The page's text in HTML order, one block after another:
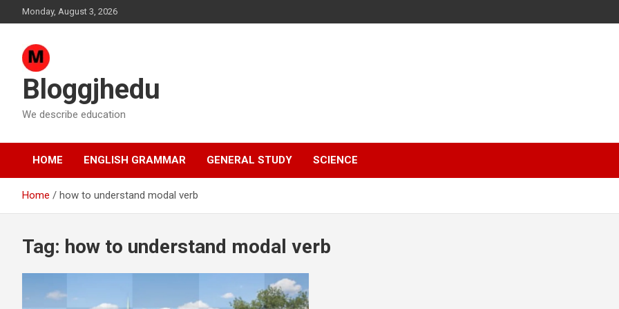
to
Monday, August 3, 2026
Bloggjhedu
We describe education
HOME ENGLISH GRAMMAR GENERAL STUDY SCIENCE
Home how to understand modal verb
Tag: how to understand modal verb